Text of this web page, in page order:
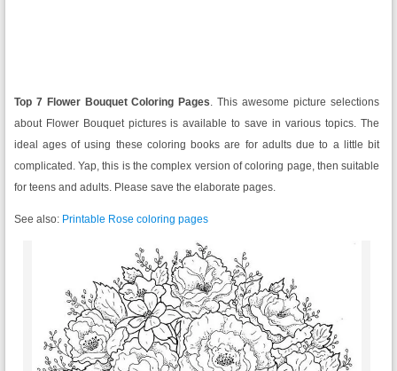
Top 7 Flower Bouquet Coloring Pages. This awesome picture selections
about Flower Bouquet pictures is available to save in various topics. The
ideal ages of using these coloring books are for adults due to a little bit
complicated. Yap, this is the complex version of coloring page, then suitable
for teens and adults. Please save the elaborate pages.
See also: Printable Rose coloring pages